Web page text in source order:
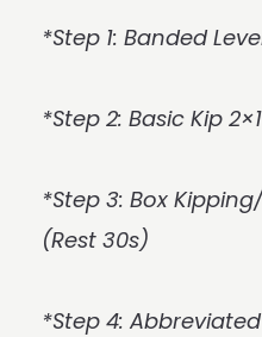
*Step 1: Banded
*Step 2: Basic Kip
*Step 3: Box
(Rest 30s)
*Step 4: